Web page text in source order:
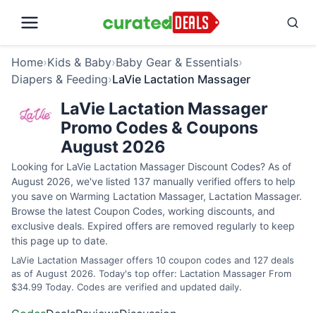
Home›Kids & Baby›Baby Gear & Essentials›
Diapers & Feeding›LaVie Lactation Massager
LaVie Lactation Massager
Promo Codes & Coupons
August 2026
Looking for LaVie Lactation Massager Discount Codes? As of
August 2026, we've listed 137 manually verified offers to help
you save on Warming Lactation Massager, Lactation Massager.
Browse the latest Coupon Codes, working discounts, and
exclusive deals. Expired offers are removed regularly to keep
this page up to date.
LaVie Lactation Massager offers 10 coupon codes and 127 deals
as of August 2026. Today's top offer: Lactation Massager From
$34.99 Today. Codes are verified and updated daily.